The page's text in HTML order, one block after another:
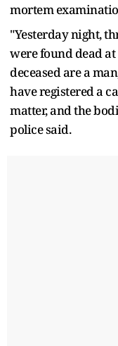
mortem
"Yesterday night,
were found dead
deceased are a
have registered a
matter, and the
police said.